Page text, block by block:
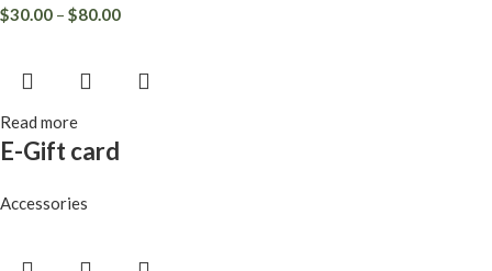
$30.00 – $80.00
Read more
E-Gift card
Accessories